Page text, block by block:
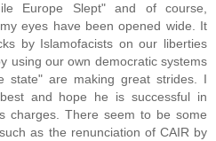
Europe Slept" and of course,
eyes have been opened wide. It
by Islamofacists on our liberties
using our own democratic systems
state" are making great strides. I
and hope he is successful in
charges. There seem to be some
as the renunciation of CAIR by